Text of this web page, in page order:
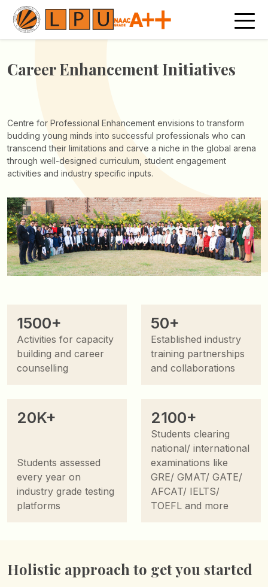
Career Enhancement Initiatives
Centre for Professional Enhancement envisions to transform
budding young minds into successful professionals who can
transcend their limitations and carve a niche in the global arena
through well-designed curriculum, student engagement
activities and industry specific inputs.
1500+
Activities for capacity
building and career
counselling
50+
Established industry
training partnerships
and collaborations
20K+
Students assessed
every year on
industry grade testing
platforms
2100+
Students clearing
national/ international
examinations like
GRE/ GMAT/ GATE/
AFCAT/ IELTS/
TOEFL and more
Holistic approach to get you started